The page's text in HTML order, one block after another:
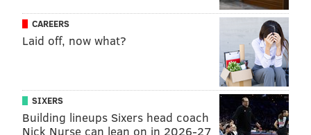
PHILADELPHIA
DESSERTS
NARBERTH
CAREERS
Laid off, now what?
SIXERS
Building lineups Sixers head coach
Nick Nurse can lean on in 2026-27